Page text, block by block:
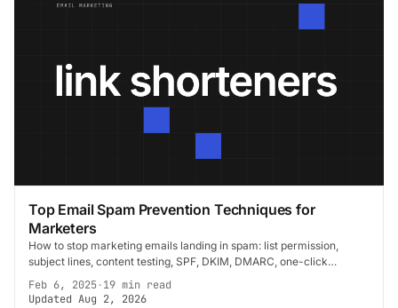
Top Email Spam Prevention Techniques for
Marketers
How to stop marketing emails landing in spam: list permission,
subject lines, content testing, SPF, DKIM, DMARC, one-click
unsubscribe and CAN-SPAM.
Feb 6, 2025·19 min read
Updated Aug 2, 2026